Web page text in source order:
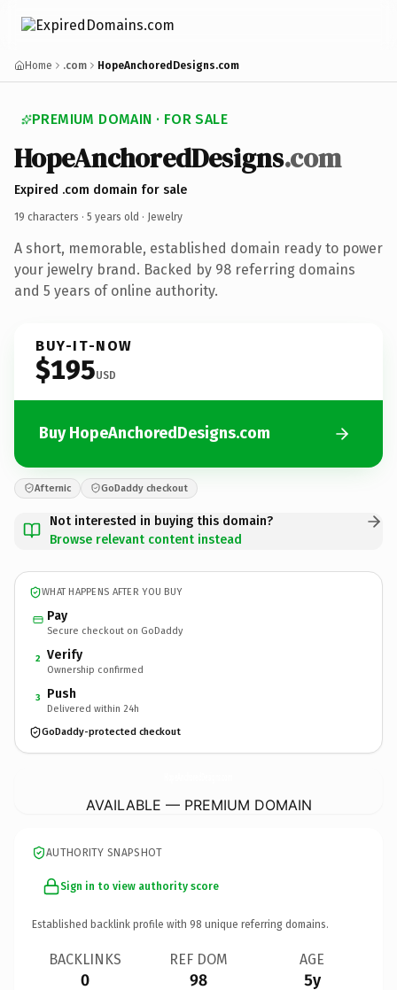
Home .com HopeAnchoredDesigns.com
PREMIUM DOMAIN · FOR SALE
HopeAnchoredDesigns.com
Expired .com domain for sale
19 characters · 5 years old · Jewelry
A short, memorable, established domain ready to power
your jewelry brand. Backed by 98 referring domains
and 5 years of online authority.
BUY-IT-NOW
$195USD
Buy HopeAnchoredDesigns.com
Afternic GoDaddy checkout
Not interested in buying this domain?
Browse relevant content instead
WHAT HAPPENS AFTER YOU BUY
Pay
Secure checkout on GoDaddy
2 Verify
Ownership confirmed
3 Push
Delivered within 24h
GoDaddy-protected checkout
AVAILABLE — PREMIUM DOMAIN
AUTHORITY SNAPSHOT
Sign in to view authority score
Established backlink profile with 98 unique referring domains.
BACKLINKS
0
REF DOM
98
AGE
5y